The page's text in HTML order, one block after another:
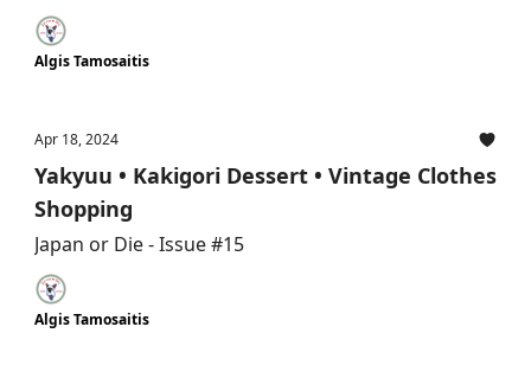
Algis Tamosaitis
Apr 18, 2024
Yakyuu • Kakigori Dessert • Vintage Clothes
Shopping
Japan or Die - Issue #15
Algis Tamosaitis